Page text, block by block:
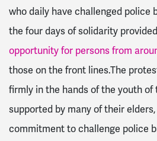
who daily have challenged police
the four days of solidarity
opportunity for persons from
those on the front lines.The
firmly in the hands of the youth of
supported by many of their
commitment to challenge police